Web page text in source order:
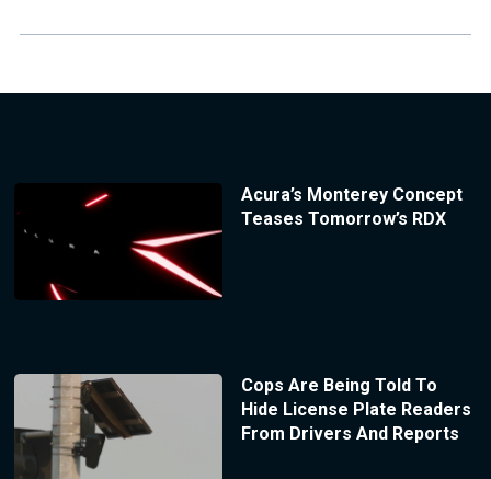
Acura’s Monterey Concept
Teases Tomorrow’s RDX
Cops Are Being Told To
Hide License Plate Readers
From Drivers And Reports